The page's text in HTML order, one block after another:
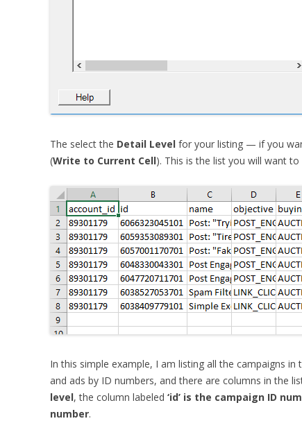
The select the Detail Level for your listing — if you
(Write to Current Cell). This is the list you will want to
In this simple example, I am listing all the campaigns
and ads by ID numbers, and there are columns in the
level, the column labeled ‘id’ is the campaign ID
number.